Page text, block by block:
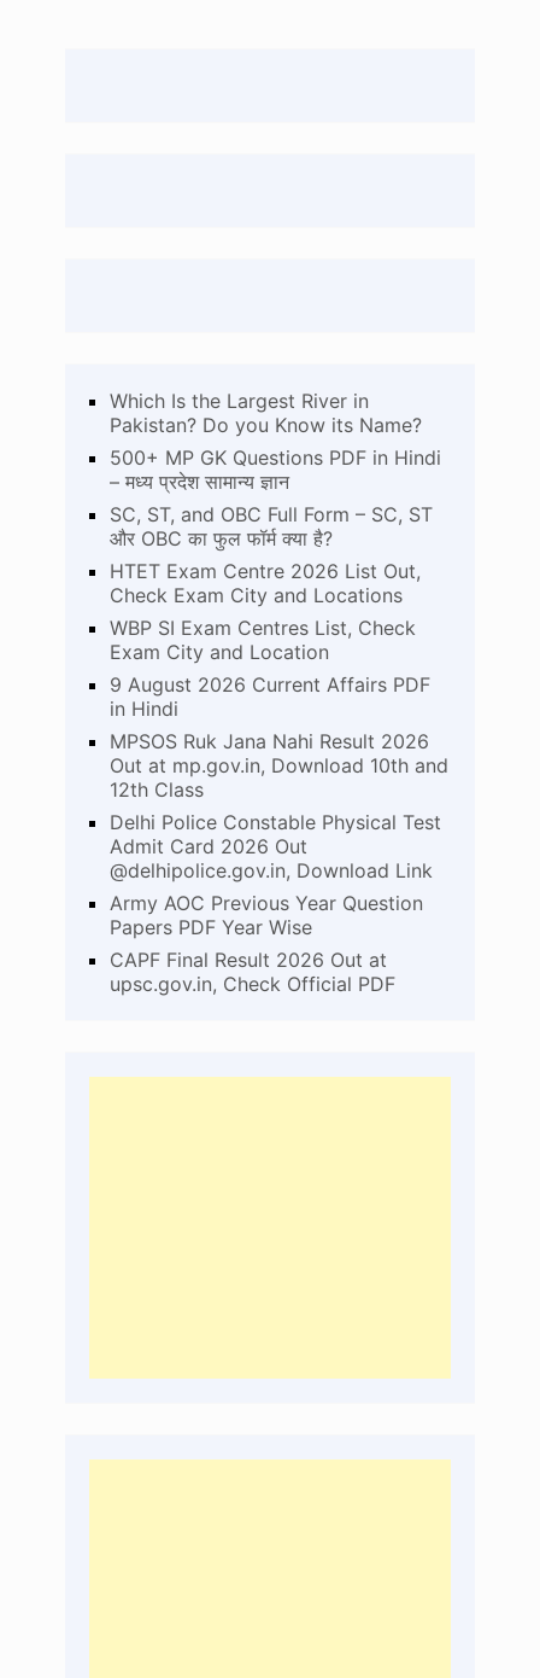
Which Is the Largest River in
Pakistan? Do you Know its Name?
500+ MP GK Questions PDF in Hindi
– मध्य प्रदेश सामान्य ज्ञान
SC, ST, and OBC Full Form – SC, ST
और OBC का फुल फॉर्म क्या है?
HTET Exam Centre 2026 List Out,
Check Exam City and Locations
WBP SI Exam Centres List, Check
Exam City and Location
9 August 2026 Current Affairs PDF
in Hindi
MPSOS Ruk Jana Nahi Result 2026
Out at mp.gov.in, Download 10th and
12th Class
Delhi Police Constable Physical Test
Admit Card 2026 Out
@delhipolice.gov.in, Download Link
Army AOC Previous Year Question
Papers PDF Year Wise
CAPF Final Result 2026 Out at
upsc.gov.in, Check Official PDF